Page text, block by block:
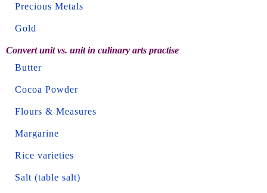
Precious Metals
Gold
Convert unit vs. unit in culinary arts practise
Butter
Cocoa Powder
Flours & Measures
Margarine
Rice varieties
Salt (table salt)